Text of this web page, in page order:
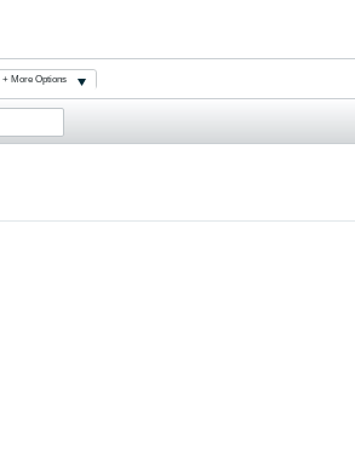
+ More Options